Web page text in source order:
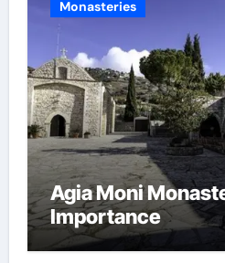
Monasteries
Agia Moni
Importance